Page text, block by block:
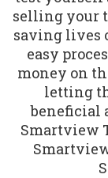
selling your
saving lives
easy
money on
letting
beneficial
Smartview